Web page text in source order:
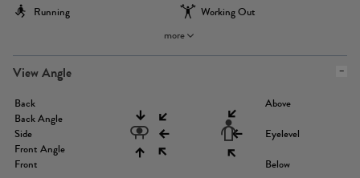
Running
Working Out
more
View Angle
Back
Back Angle
Side
Front Angle
Front
Above
Eyelevel
Below